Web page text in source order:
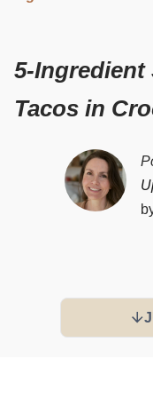
5-Ingredient
Tacos in